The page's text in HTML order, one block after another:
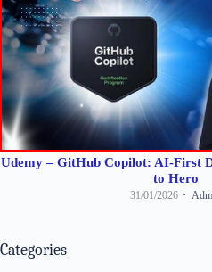
Udemy – GitHub Copilot: AI-First
to Hero
31/01/2026
Categories